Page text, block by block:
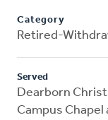
Category
Retired-
Served
Dearborn
Campus Chapel